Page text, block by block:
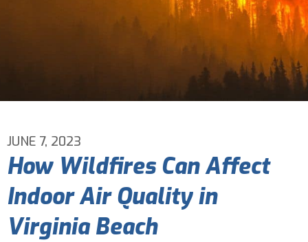
I am a new customer
I am an existing customer
JUNE 7, 2023
How Wildfires Can Affect
Indoor Air Quality in
Virginia Beach